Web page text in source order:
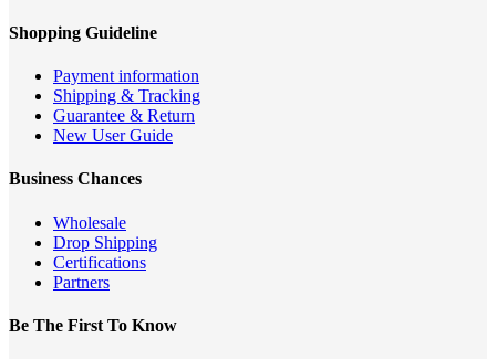
Shopping Guideline
Payment information
Shipping & Tracking
Guarantee & Return
New User Guide
Business Chances
Wholesale
Drop Shipping
Certifications
Partners
Be The First To Know